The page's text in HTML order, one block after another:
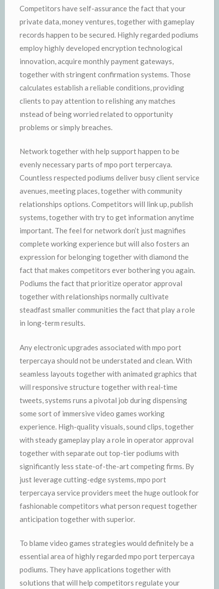
Competitors have self-assurance the fact that your
private data, money ventures, together with gameplay
records happen to be secured. Highly regarded podiums
employ highly developed encryption technological
innovation, acquire monthly payment gateways,
together with stringent confirmation systems. Those
calculates establish a reliable conditions, providing
clients to pay attention to relishing any matches
ınstead of being worried related to opportunity
problems or simply breaches.
Network together with help support happen to be
evenly necessary parts of mpo port terpercaya.
Countless respected podiums deliver busy client service
avenues, meeting places, together with community
relationships options. Competitors will link up, publish
systems, together with try to get information anytime
important. The feel for network don’t just magnifies
complete working experience but will also fosters an
expression for belonging together with diamond the
fact that makes competitors ever bothering you again.
Podiums the fact that prioritize operator approval
together with relationships normally cultivate
steadfast smaller communities the fact that play a role
in long-term results.
Any electronic upgrades associated with mpo port
terpercaya should not be understated and clean. With
seamless layouts together with animated graphics that
will responsive structure together with real-time
tweets, systems runs a pivotal job during dispensing
some sort of immersive video games working
experience. High-quality visuals, sound clips, together
with steady gameplay play a role in operator approval
together with separate out top-tier podiums with
significantly less state-of-the-art competing firms. By
just leverage cutting-edge systems, mpo port
terpercaya service providers meet the huge outlook for
fashionable competitors what person request together
anticipation together with superior.
To blame video games strategies would definitely be a
essential area of highly regarded mpo port terpercaya
podiums. They have applications together with
solutions that will help competitors regulate your